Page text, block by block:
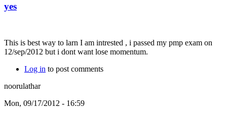
yes
This is best way to larn I am intrested , i passed my pmp exam on
12/sep/2012 but i dont want lose momentum.
Log in to post comments
noorulathar
Mon, 09/17/2012 - 16:59